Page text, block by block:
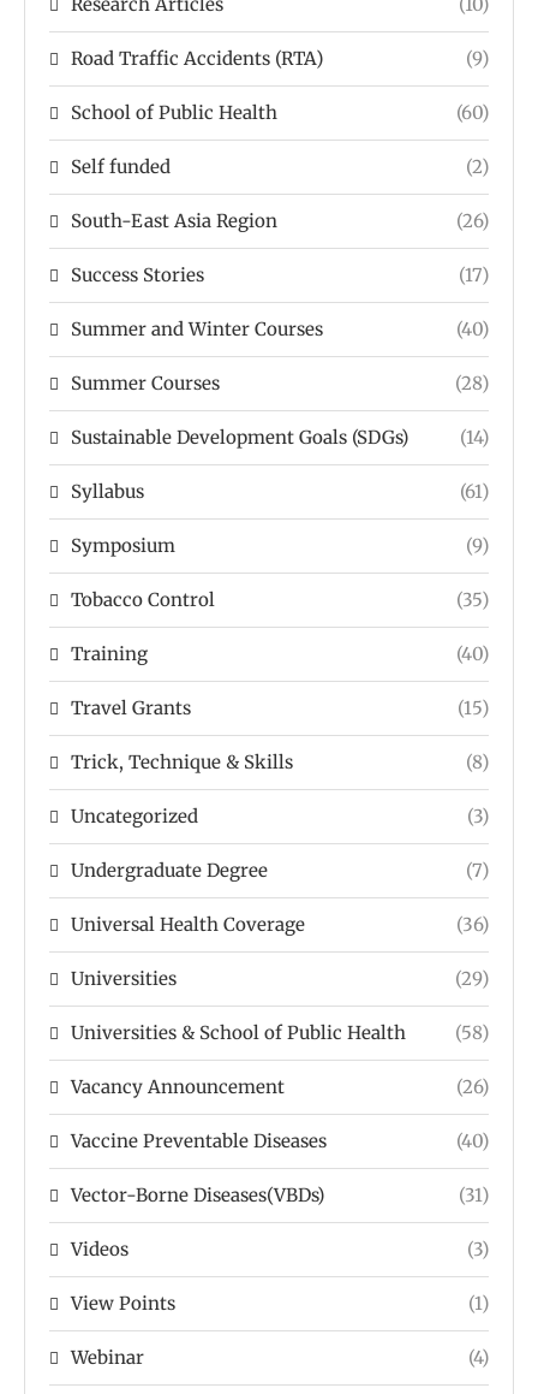
Road Traffic Accidents (RTA) (9)
School of Public Health (60)
Self funded (2)
South-East Asia Region (26)
Success Stories (17)
Summer and Winter Courses (40)
Summer Courses (28)
Sustainable Development Goals (SDGs) (14)
Syllabus (61)
Symposium (9)
Tobacco Control (35)
Training (40)
Travel Grants (15)
Trick, Technique & Skills (8)
Uncategorized (3)
Undergraduate Degree (7)
Universal Health Coverage (36)
Universities (29)
Universities & School of Public Health (58)
Vacancy Announcement (26)
Vaccine Preventable Diseases (40)
Vector-Borne Diseases(VBDs) (31)
Videos (3)
View Points (1)
Webinar (4)